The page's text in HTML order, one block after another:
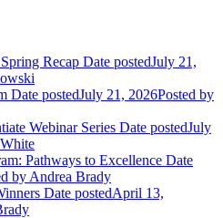
Recap Date postedJuly 21,
Date postedJuly 21, 2026Posted by
Webinar Series Date postedJuly
Pathways to Excellence Date
by Andrea Brady
Date postedApril 13,